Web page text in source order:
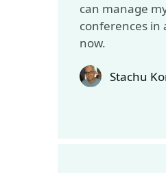
can manage
conferences in
now.
Stachu